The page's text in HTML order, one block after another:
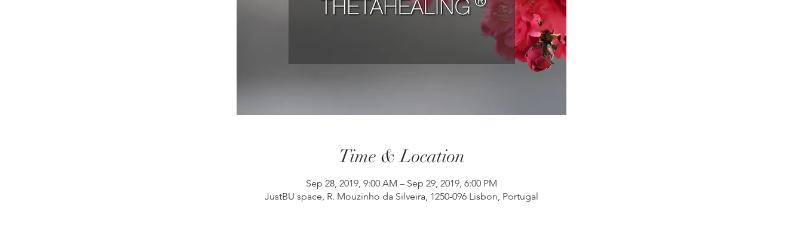
Time & Location
Sep 28, 2019, 9:00 AM – Sep 29, 2019, 6:00 PM
JustBU space, R. Mouzinho da Silveira, 1250-096 Lisbon, Portugal